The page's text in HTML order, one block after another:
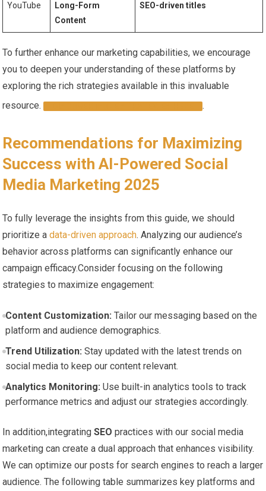
YouTube
Long-Form
Content
SEO-driven titles
To further enhance our marketing capabilities, we encourage
you to deepen your understanding⁢ of these platforms by
exploring the‌ rich strategies ⁢available in this invaluable
resource.
.
Recommendations‍ for Maximizing
⁤Success with AI-Powered ⁢Social
Media Marketing 2025
To fully leverage the insights from this guide, we should
prioritize adata-driven approach. Analyzing ‍our audience’s
⁣behavior across platforms can significantly enhance our
campaign efficacy.Consider focusing on ‍the following
strategies⁢ to maximize engagement:
Content Customization: Tailor our messaging based on⁤ the
platform and audience demographics.
Trend‍ Utilization: Stay updated with the latest trends on
social media to ⁤keep our content relevant.
Analytics Monitoring: Use built-in analytics tools to​ track
performance metrics and adjust our strategies accordingly.
In addition,integratingSEO practices with our social media
marketing can create a dual approach that enhances visibility.‍
We can ⁣optimize our posts⁤ for search engines to reach a⁣ larger
audience. The following table​ summarizes ⁤key platforms and